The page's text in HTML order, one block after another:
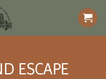
ESCAPE